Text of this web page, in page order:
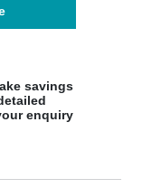
savings
enquiry